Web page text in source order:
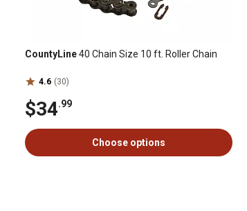
CountyLine40 Chain Size 10 ft. Roller Chain
4.6 (30)
$34.99
Choose options